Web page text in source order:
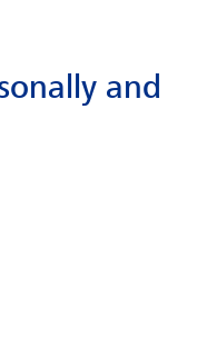
and